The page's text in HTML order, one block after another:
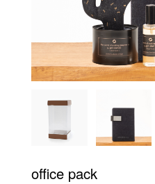
office pack